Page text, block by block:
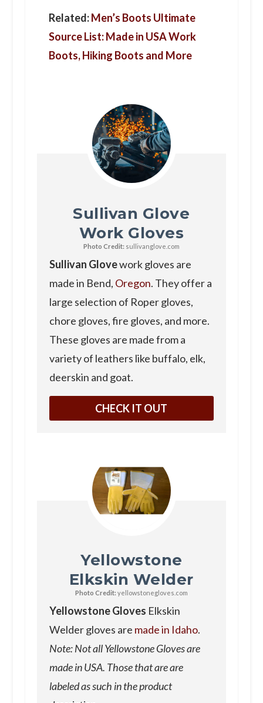
Related:Men’s Boots Ultimate
Source List: Made in USA Work
Boots, Hiking Boots and More
Sullivan Glove
Work Gloves
Photo Credit: sullivanglove.com
Sullivan Glovework gloves are
made in Bend, Oregon. They offer a
large selection of Roper gloves,
chore gloves, fire gloves, and more.
These gloves are made from a
variety of leathers like buffalo, elk,
deerskin and goat.
CHECK IT OUT
Yellowstone
Elkskin Welder
Photo Credit: yellowstonegloves.com
Yellowstone Gloves Elkskin
Welder gloves are made in Idaho.
Note: Not all Yellowstone Gloves are
made in USA. Those that are are
labeled as such in the product